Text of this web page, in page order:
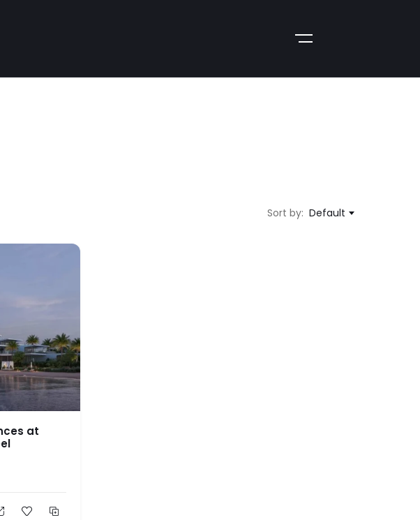
Sort by: Default
at